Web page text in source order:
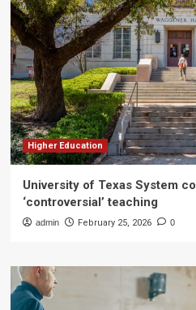
Higher Education
University of Texas System
‘controversial’ teaching
admin February 25, 2026 0